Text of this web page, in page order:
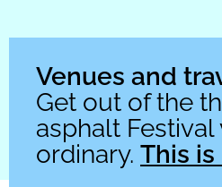
Venues and
Get out of the
asphalt
ordinary. This